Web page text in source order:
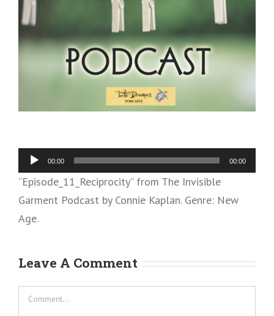
Audio
Player
00:00 00:00
“Episode_11_Reciprocity” from The Invisible
Garment Podcast by Connie Kaplan. Genre: New
Age.
Leave A Comment
Comment